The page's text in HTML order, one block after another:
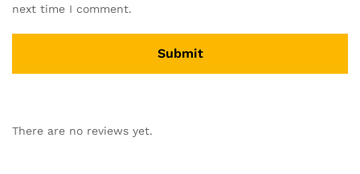
next time I comment.
t
There are no reviews yet.